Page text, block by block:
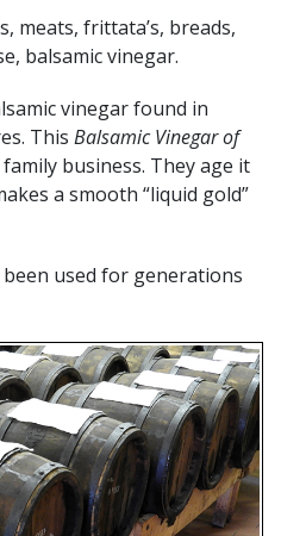
meats, frittata’s, breads,
balsamic vinegar.
vinegar found in
This Balsamic Vinegar of
business. They age it
a smooth “liquid gold”
used for generations